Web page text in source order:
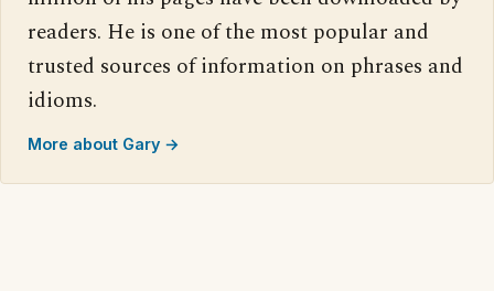
readers. He is one of the most popular and
trusted sources of information on phrases and
idioms.
More about Gary →